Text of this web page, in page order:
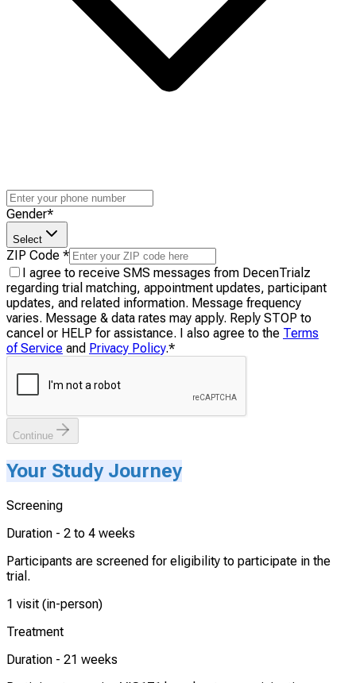
Gender*
Select
ZIP Code *
I agree to receive SMS messages from DecenTrialz
regarding trial matching, appointment updates, participant
updates, and related information. Message frequency
varies. Message & data rates may apply. Reply STOP to
cancel or HELP for assistance. I also agree to the Terms
of Service and Privacy Policy.*
Continue
Your Study Journey
Screening
Duration - 2 to 4 weeks
Participants are screened for eligibility to participate in the
trial.
1 visit (in-person)
Treatment
Duration - 21 weeks